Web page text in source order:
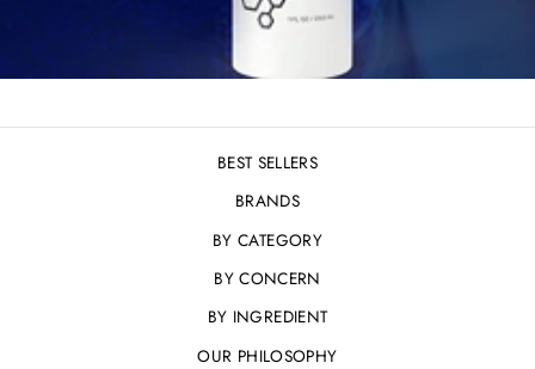
BEST SELLERS
BRANDS
BY CATEGORY
BY CONCERN
BY INGREDIENT
OUR PHILOSOPHY